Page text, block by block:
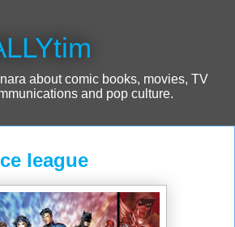
about comic books, movies, TV
and pop culture.
league